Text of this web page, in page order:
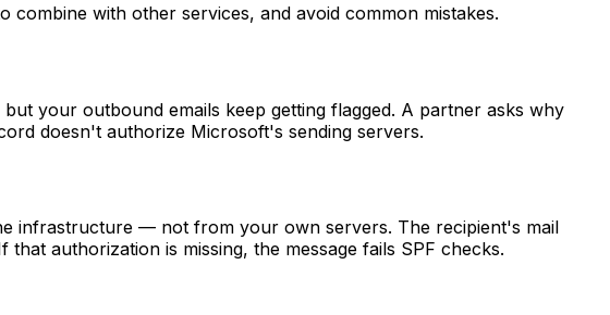
with other services, and avoid common mistakes.
your outbound emails keep getting flagged. A partner asks why
doesn't authorize Microsoft's sending servers.
infrastructure — not from your own servers. The recipient's mail
authorization is missing, the message fails SPF checks.